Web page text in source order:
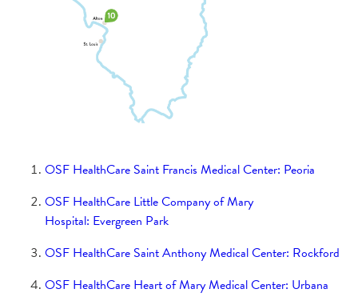
OSF HealthCare Saint Francis Medical Center: Peoria
OSF HealthCare Little Company of Mary
Hospital: Evergreen Park
OSF HealthCare Saint Anthony Medical Center: Rockford
OSF HealthCare Heart of Mary Medical Center: Urbana
Saint Anthony Medical Center Hospice
Donation
Saint Elizabeth Medical Center Hospice
St. Francis Hospital Hospice Donation
Center Hospice Donation
St. Joseph Medical Center Hospice Donation
St. Mary Medical Center Hospice Donation
Women Empowered
Saint Anthony's Health Center
Moeller Cancer Center
Saint Clare Medical Center
Saint Katharine Medical Center
St. Mary Medical Center
Kleine Pediatric Wellness
SmartMeals
St. Francis Hospital